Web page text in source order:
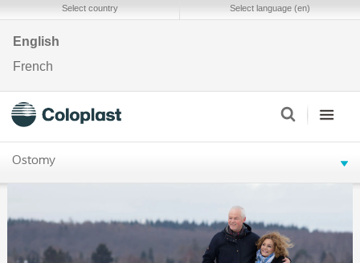
Select country Select language (en)
English
French
Ostomy